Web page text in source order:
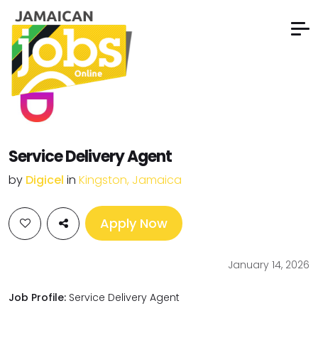
Service Delivery Agent
by Digicel in Kingston, Jamaica
Apply Now
January 14, 2026
Job Profile: Service Delivery Agent